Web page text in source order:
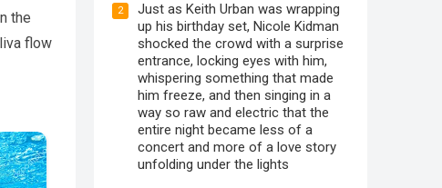
the
flow
2
Just as Keith Urban was wrapping
up his birthday set, Nicole Kidman
shocked the crowd with a surprise
entrance, locking eyes with him,
whispering something that made
him freeze, and then singing in a
way so raw and electric that the
entire night became less of a
concert and more of a love story
unfolding under the lights